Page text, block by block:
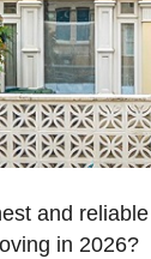
and
in 2026?